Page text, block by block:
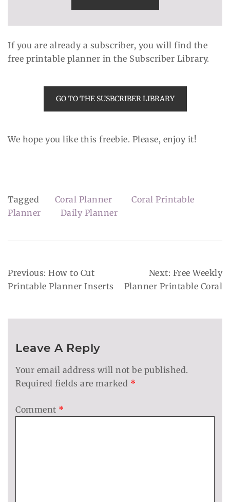
If you are already a subscriber, you will find the
free printable planner in the Subscriber Library.
GO TO THE SUSBCRIBER LIBRARY
We hope you like this freebie. Please, enjoy it!
Tagged Coral Planner
Coral Printable
Planner
Daily Planner
Post
Navigation
Previous: How to Cut
Printable Planner Inserts
Next: Free Weekly
Planner Printable Coral
Leave A Reply
Your email address will not be published.
Required fields are marked *
Comment *